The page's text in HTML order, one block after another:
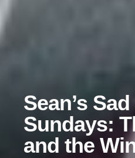
Sean’s
Sundays:
and the